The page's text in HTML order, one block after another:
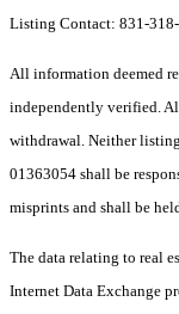
Listing Contact: 831-
All information deemed
independently verified.
withdrawal. Neither
01363054 shall be
misprints and shall be
The data relating to real
Internet Data Exchange